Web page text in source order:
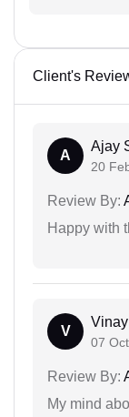
Client's
A
Ajay
20
Review By:
Happy with
V
Vinay
07
Review By:
My mind